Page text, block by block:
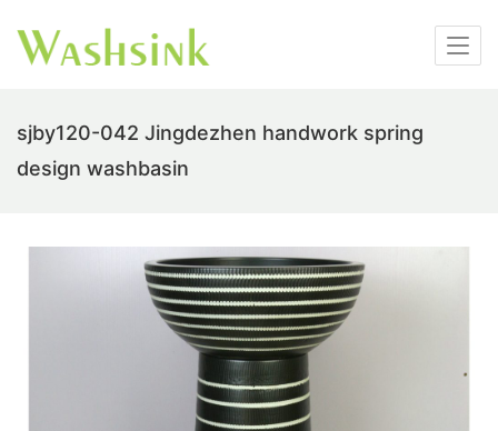
sjby120-042 Jingdezhen handwork spring
design washbasin